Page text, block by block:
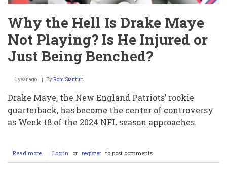
Why the Hell Is Drake Maye
Not Playing? Is He Injured or
Just Being Benched?
1 year ago ByRoni Sianturi
Drake Maye, the New England Patriots’ rookie
quarterback, has become the center of controversy
as Week 18 of the 2024 NFL season approaches.
Read more about
Why
Log in or register to post comments